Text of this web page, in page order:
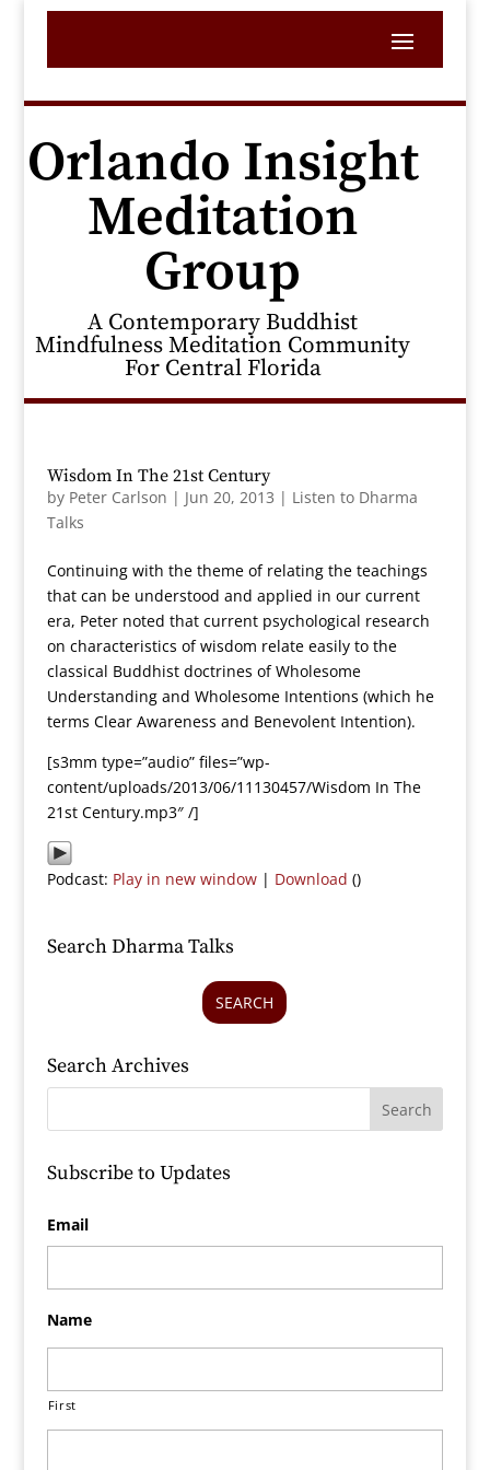
Orlando Insight
Meditation
Group
A Contemporary Buddhist
Mindfulness Meditation Community
For Central Florida
Wisdom In The 21st Century
by Peter Carlson | Jun 20, 2013 | Listen to Dharma
Talks
Continuing with the theme of relating the teachings
that can be understood and applied in our current
era, Peter noted that current psychological research
on characteristics of wisdom relate easily to the
classical Buddhist doctrines of Wholesome
Understanding and Wholesome Intentions (which he
terms Clear Awareness and Benevolent Intention).
[s3mm type=”audio” files=”wp-
content/uploads/2013/06/11130457/Wisdom In The
21st Century.mp3″ /]
Podcast: Play in new window| Download ()
Search Dharma Talks
SEARCH
Search Archives
Subscribe to Updates
Email
Name
First